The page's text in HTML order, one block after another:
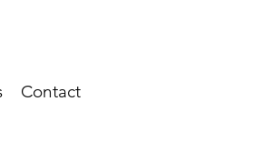
Contact